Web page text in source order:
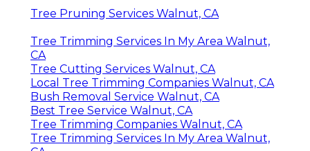
Tree Pruning Services Walnut, CA
Tree Trimming Services In My Area Walnut,
CA
Tree Cutting Services Walnut, CA
Local Tree Trimming Companies Walnut, CA
Bush Removal Service Walnut, CA
Best Tree Service Walnut, CA
Tree Trimming Companies Walnut, CA
Tree Trimming Services In My Area Walnut,